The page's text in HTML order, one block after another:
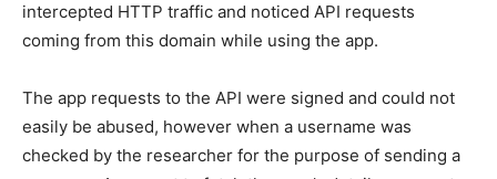
intercepted HTTP traffic and noticed API requests
coming from this domain while using the app.
The app requests to the API were signed and could not
easily be abused, however when a username was
checked by the researcher for the purpose of sending a